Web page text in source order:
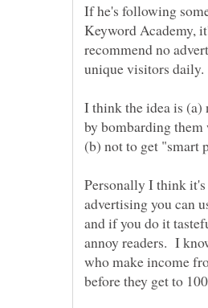
If he's following
Keyword Academy,
recommend no
unique visitors daily.
I think the idea is (a)
by bombarding
Personally I think
advertising you can
and if you do it
annoy readers. I
who make income